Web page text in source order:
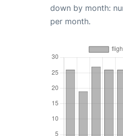
down by month:
per month.